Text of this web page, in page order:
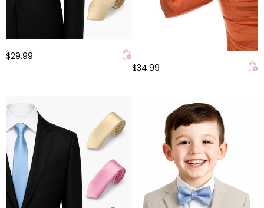
$29.99
$34.99